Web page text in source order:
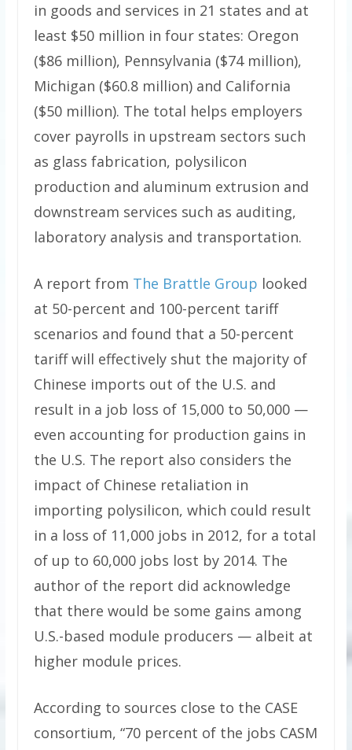
in goods and services in 21 states and at
least $50 million in four states: Oregon
($86 million), Pennsylvania ($74 million),
Michigan ($60.8 million) and California
($50 million). The total helps employers
cover payrolls in upstream sectors such
as glass fabrication, polysilicon
production and aluminum extrusion and
downstream services such as auditing,
laboratory analysis and transportation.
A report from The Brattle Group looked
at 50-percent and 100-percent tariff
scenarios and found that a 50-percent
tariff will effectively shut the majority of
Chinese imports out of the U.S. and
result in a job loss of 15,000 to 50,000 —
even accounting for production gains in
the U.S. The report also considers the
impact of Chinese retaliation in
importing polysilicon, which could result
in a loss of 11,000 jobs in 2012, for a total
of up to 60,000 jobs lost by 2014. The
author of the report did acknowledge
that there would be some gains among
U.S.-based module producers — albeit at
higher module prices.
According to sources close to the CASE
consortium, “70 percent of the jobs CASM